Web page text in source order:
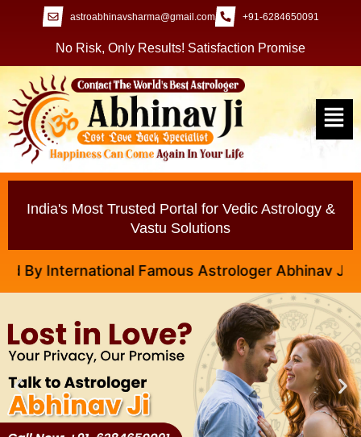
astroabhinavsharma@gmail.com +91-6284650091
No Risk, Only Results! Satisfaction Promise
India's Most Trusted Portal for Vedic Astrology &
Vastu Solutions
Famous Astrologer Abhinav Ji